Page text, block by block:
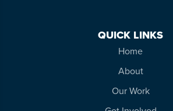
QUICK LINKS
Home
About
Our Work